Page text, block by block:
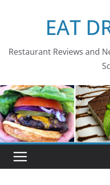
EAT
Restaurant Reviews and